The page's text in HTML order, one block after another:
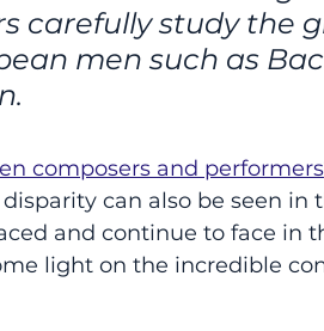
carefully study the
men such as
composers and performers
can also be seen in
and continue to face in
light on the incredible